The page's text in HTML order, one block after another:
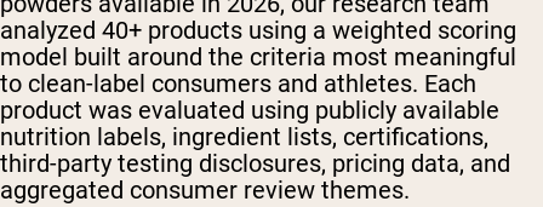
analyzed 40+ products using a weighted scoring
model built around the criteria most meaningful
to clean-label consumers and athletes. Each
product was evaluated using publicly available
nutrition labels, ingredient lists, certifications,
third-party testing disclosures, pricing data, and
aggregated consumer review themes.